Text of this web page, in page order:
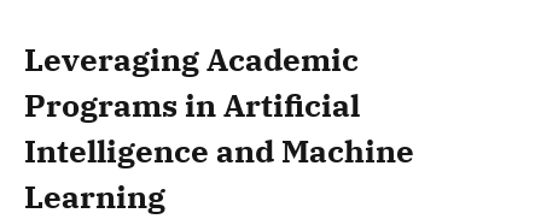
Leveraging Academic
Programs in Artificial
Intelligence and Machine
Learning